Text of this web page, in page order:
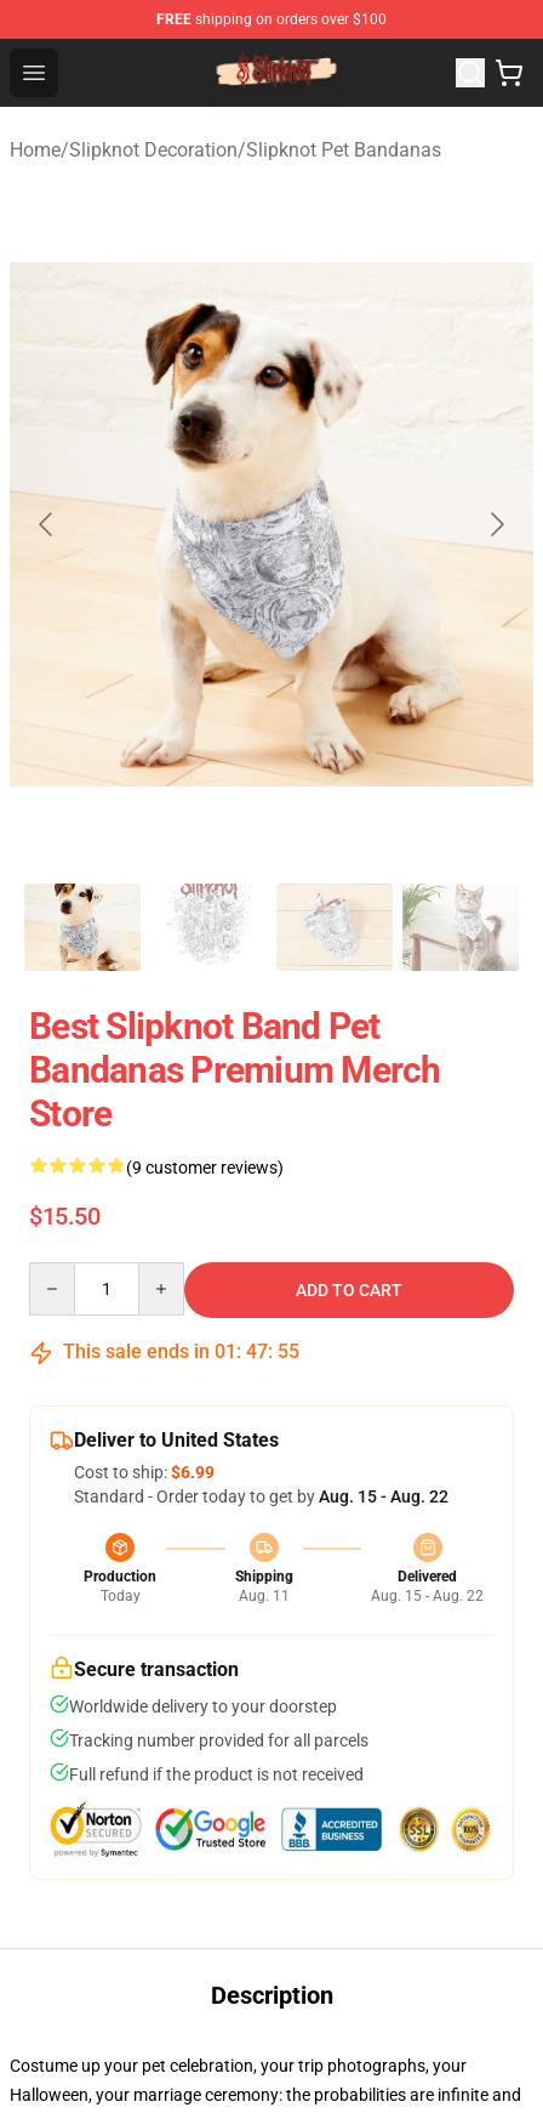
FREE shipping on orders over $100
Open menu
Slipknot Shop - Official Slipknot Merchandise Store
Home/Slipknot Decoration/Slipknot Pet Bandanas
Best Slipknot Band Pet
Bandanas Premium Merch
Store
(9 customer reviews)
$15.50
ADD TO CART
This sale ends in 01 : 47: 54
Deliver to United States
Cost to ship:$6.99
Standard - Order today to get byAug. 15 - Aug. 22
Production
Today
Shipping
Aug. 11
Delivered
Aug. 15 - Aug. 22
Secure transaction
Worldwide delivery to your doorstep
Tracking number provided for all parcels
Full refund if the product is not received
Description
Costume up your pet celebration, your trip photographs, your
Halloween, your marriage ceremony: the probabilities are infinite and